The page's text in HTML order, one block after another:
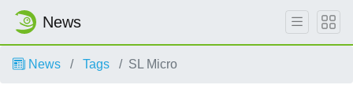
News
News Tags SL Micro